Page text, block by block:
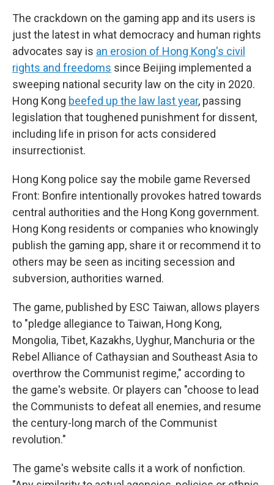
The crackdown on the gaming app and its users is
just the latest in what democracy and human rights
advocates say is an erosion of Hong Kong's civil
rights and freedoms since Beijing implemented a
sweeping national security law on the city in 2020.
Hong Kong beefed up the law last year, passing
legislation that toughened punishment for dissent,
including life in prison for acts considered
insurrectionist.
Hong Kong police say the mobile game Reversed
Front: Bonfire intentionally provokes hatred towards
central authorities and the Hong Kong government.
Hong Kong residents or companies who knowingly
publish the gaming app, share it or recommend it to
others may be seen as inciting secession and
subversion, authorities warned.
The game, published by ESC Taiwan, allows players
to "pledge allegiance to Taiwan, Hong Kong,
Mongolia, Tibet, Kazakhs, Uyghur, Manchuria or the
Rebel Alliance of Cathaysian and Southeast Asia to
overthrow the Communist regime," according to
the game's website. Or players can "choose to lead
the Communists to defeat all enemies, and resume
the century-long march of the Communist
revolution."
The game's website calls it a work of nonfiction.